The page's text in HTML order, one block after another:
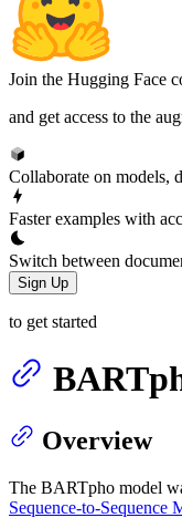
Join the Hugging Face
and get access to the
Collaborate on models,
Faster examples with
Switch between
Sign Up
to get started
Overview
The BARTpho model
Sequence-to-Sequence